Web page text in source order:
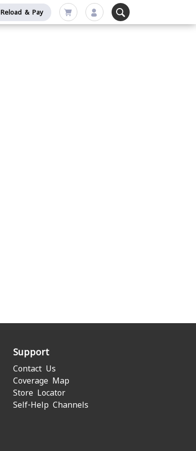
Reload & Pay
Support
Contact Us
Coverage Map
Store Locator
Self-Help Channels